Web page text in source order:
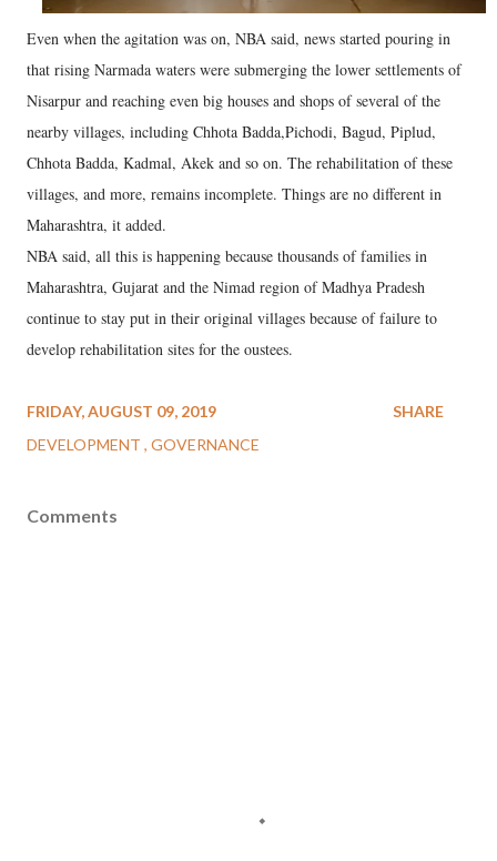
Even when the agitation was on, NBA said, news started pouring in
that rising Narmada waters were submerging the lower settlements of
Nisarpur and reaching even big houses and shops of several of the
nearby villages, including Chhota Badda,Pichodi, Bagud, Piplud,
Chhota Badda, Kadmal, Akek and so on. The rehabilitation of these
villages, and more, remains incomplete. Things are no different in
Maharashtra, it added.
NBA said, all this is happening because thousands of families in
Maharashtra, Gujarat and the Nimad region of Madhya Pradesh
continue to stay put in their original villages because of failure to
develop rehabilitation sites for the oustees.
FRIDAY, AUGUST 09, 2019
DEVELOPMENT GOVERNANCE
SHARE
Comments